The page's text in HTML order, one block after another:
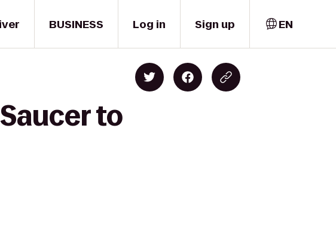
BUSINESS Log in Sign up EN
to